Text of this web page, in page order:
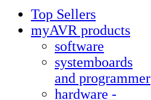
Top Sellers
myAVR products
software
systemboards
and programmer
hardware -